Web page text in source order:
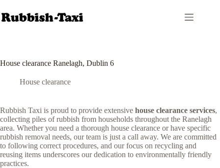
to
content
House clearance Ranelagh, Dublin 6
House clearance
Rubbish Taxi is proud to provide extensive house clearance services,
collecting piles of rubbish from households throughout the Ranelagh
area. Whether you need a thorough house clearance or have specific
rubbish removal needs, our team is just a call away. We are committed
to following correct procedures, and our focus on recycling and
reusing items underscores our dedication to environmentally friendly
practices.